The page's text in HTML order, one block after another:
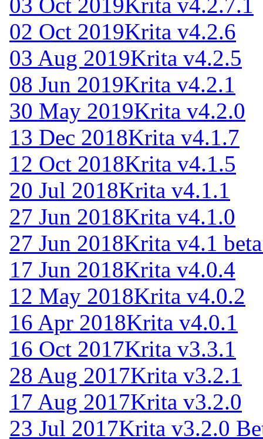
02 Oct 2019Krita v4.2.6
03 Aug 2019Krita v4.2.5
08 Jun 2019Krita v4.2.1
30 May 2019Krita v4.2.0
13 Dec 2018Krita v4.1.7
12 Oct 2018Krita v4.1.5
20 Jul 2018Krita v4.1.1
27 Jun 2018Krita v4.1.0
27 Jun 2018Krita v4.1
17 Jun 2018Krita v4.0.4
12 May 2018Krita v4.0.2
16 Apr 2018Krita v4.0.1
16 Oct 2017Krita v3.3.1
28 Aug 2017Krita v3.2.1
17 Aug 2017Krita v3.2.0
23 Jul 2017Krita v3.2.0